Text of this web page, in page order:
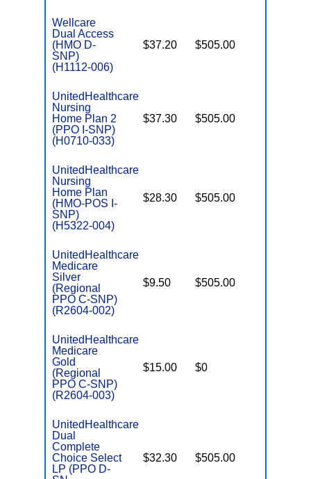
Wellcare
Dual Access
(HMO D-
SNP)
(H1112-006)
$37.20 $505.00
UnitedHealthcare
Nursing
Home Plan 2
(PPO I-SNP)
(H0710-033)
$37.30 $505.00
UnitedHealthcare
Nursing
Home Plan
(HMO-POS I-
SNP)
(H5322-004)
$28.30 $505.00
UnitedHealthcare
Medicare
Silver
(Regional
PPO C-SNP)
(R2604-002)
$9.50 $505.00
UnitedHealthcare
Medicare
Gold
(Regional
PPO C-SNP)
(R2604-003)
$15.00 $0
UnitedHealthcare
Dual
Complete
Choice Select
LP (PPO D-
$32.30 $505.00